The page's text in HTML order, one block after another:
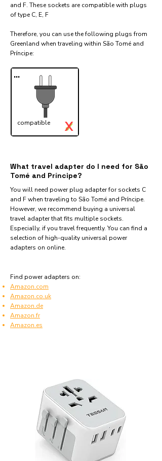
and F. These sockets are compatible with plugs
of type C, E, F
Therefore, you can use the following plugs from
Greenland when traveling within São Tomé and
Príncipe:​
...
compatible ✓
X
What travel adapter do I need for São
Tomé and Príncipe?
You will need power plug adapter for sockets C
and F when traveling to São Tomé and Príncipe.
However, we recommend buying a universal
travel adapter that fits multiple sockets.
Especially, if you travel frequently. You can find a
selection of high-quality universal power
adapters on online.
Find power adapters on:
Amazon.com
Amazon.co.uk
Amazon.de
Amazon.fr
Amazon.es